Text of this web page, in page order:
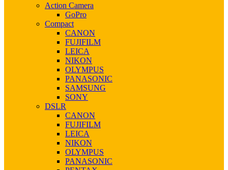
Action Camera
GoPro
Compact
CANON
FUJIFILM
LEICA
NIKON
OLYMPUS
PANASONIC
SAMSUNG
SONY
DSLR
CANON
FUJIFILM
LEICA
NIKON
OLYMPUS
PANASONIC